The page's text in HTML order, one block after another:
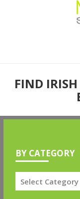
FIND
BY CATEGORY